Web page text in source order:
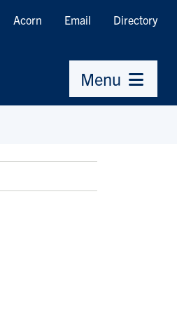
Acorn Email Directory
Menu